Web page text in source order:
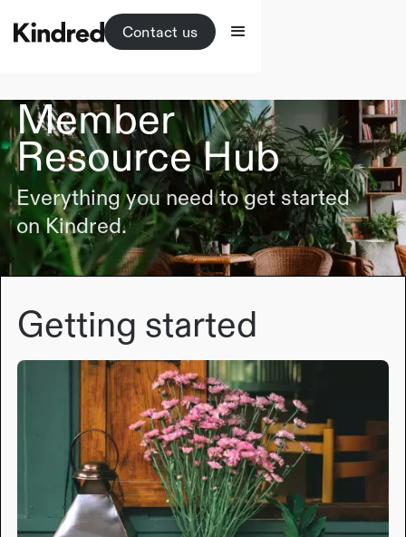
Contact us
Member
Resource Hub
Everything you need to get started
on Kindred.
Getting started